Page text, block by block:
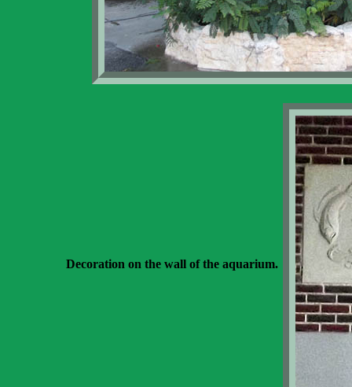
Decoration on the wall of the aquarium.